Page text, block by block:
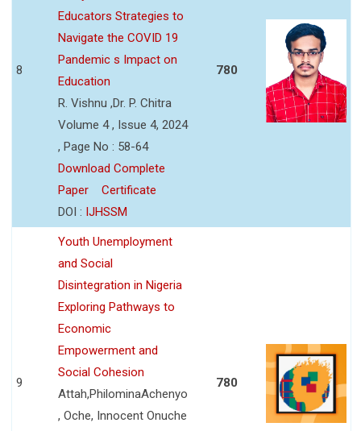
8
Educators Strategies to
Navigate the COVID 19
Pandemic s Impact on
Education
R. Vishnu ,Dr. P. Chitra
Volume 4 , Issue 4, 2024
, Page No : 58-64
Download Complete
Paper
Certificate
DOI : IJHSSM
780
9
Youth Unemployment
and Social
Disintegration in Nigeria
Exploring Pathways to
Economic
Empowerment and
Social Cohesion
Attah,PhilominaAchenyo
, Oche, Innocent Onuche
780